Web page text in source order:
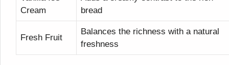
Cream
bread
Fresh Fruit
Balances the richness with a natural
freshness